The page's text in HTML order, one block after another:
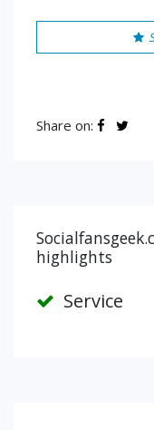
Share on:
highlights
Service